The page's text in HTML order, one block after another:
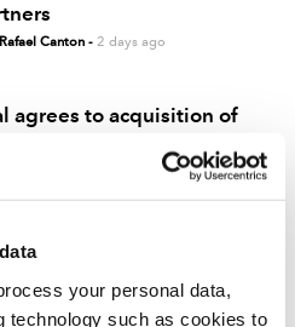
your personal data,
technology such as cookies to
Rafael Canton - 2 days ago
agrees to acquisition of
remediation services
Michael Schoeck- 2 days ago